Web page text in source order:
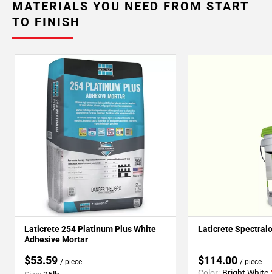
MATERIALS YOU NEED FROM START
TO FINISH
Laticrete 254 Platinum Plus White
Adhesive Mortar
$53.59 / piece
Laticrete
$114.00 / piece